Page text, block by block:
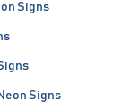
Signs
Signs